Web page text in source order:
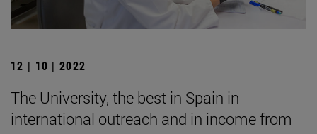
12 | 10 | 2022
The University, the best in Spain in
international outreach and in income from